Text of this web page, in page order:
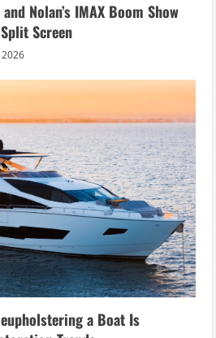
Nolan’s IMAX Boom Show
Screen
2026
a Boat Is